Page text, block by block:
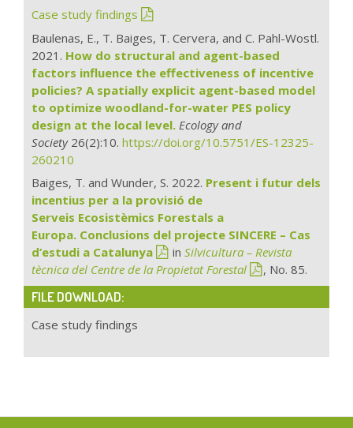
Case study findings
Baulenas, E., T. Baiges, T. Cervera, and C. Pahl-Wostl.
2021. How do structural and agent-based
factors influence the effectiveness of incentive
policies? A spatially explicit agent-based model
to optimize woodland-for-water PES policy
design at the local level. Ecology and
Society26(2):10. https://doi.org/10.5751/ES-12325-
260210
Baiges, T. and Wunder, S. 2022. Present i futur dels
incentius per a la provisió de
Serveis Ecosistèmics Forestals a
Europa. Conclusions del projecte SINCERE – Cas
d’estudi a Catalunya
in Silvicultura – Revista
tècnica del Centre de la Propietat Forestal
, No. 85.
FILE DOWNLOAD:
Case study findings